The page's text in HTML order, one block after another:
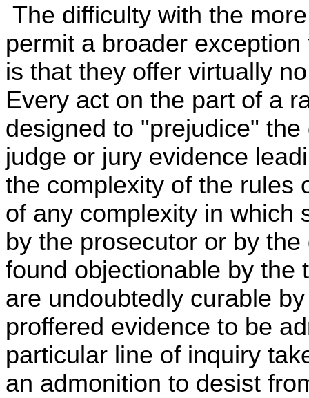
The difficulty with the
permit a broader
is that they offer virtually
Every act on the part of a
designed to "prejudice"
judge or jury evidence
the complexity of the rules
of any complexity in which
by the prosecutor or by
found objectionable by
are undoubtedly curable
proffered evidence to be
particular line of inquiry
an admonition to desist